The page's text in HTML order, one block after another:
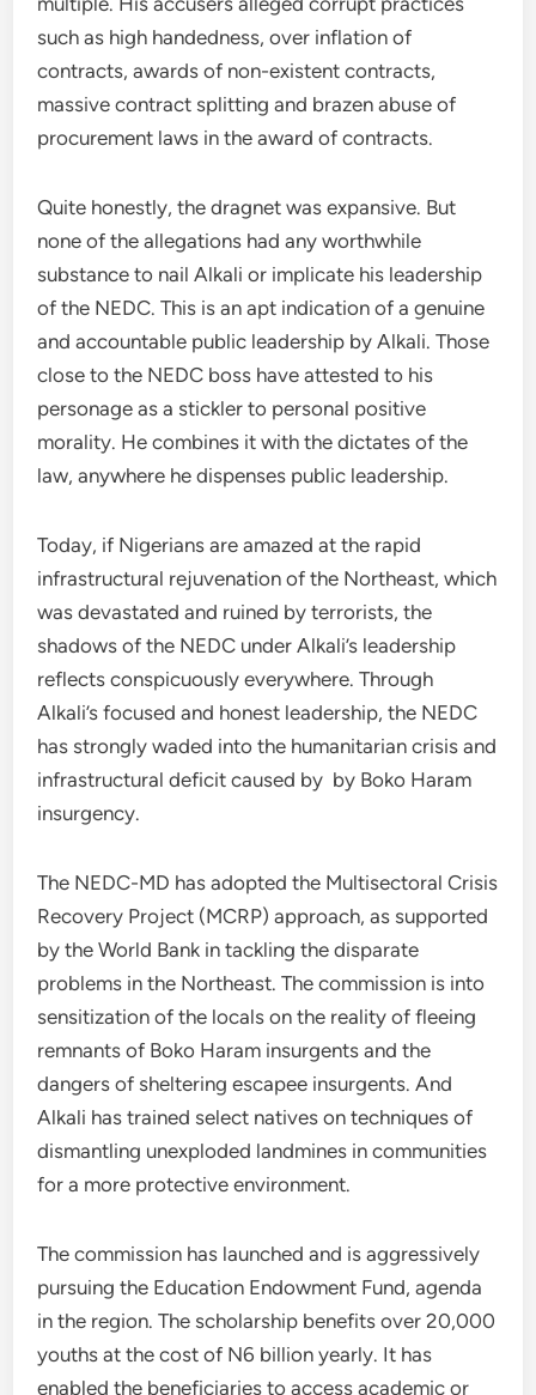
such as high handedness, over inflation of
contracts, awards of non-existent contracts,
massive contract splitting and brazen abuse of
procurement laws in the award of contracts.
Quite honestly, the dragnet was expansive. But
none of the allegations had any worthwhile
substance to nail Alkali or implicate his leadership
of the NEDC. This is an apt indication of a genuine
and accountable public leadership by Alkali. Those
close to the NEDC boss have attested to his
personage as a stickler to personal positive
morality. He combines it with the dictates of the
law, anywhere he dispenses public leadership.
Today, if Nigerians are amazed at the rapid
infrastructural rejuvenation of the Northeast, which
was devastated and ruined by terrorists, the
shadows of the NEDC under Alkali’s leadership
reflects conspicuously everywhere. Through
Alkali’s focused and honest leadership, the NEDC
has strongly waded into the humanitarian crisis and
infrastructural deficit caused by by Boko Haram
insurgency.
The NEDC-MD has adopted the Multisectoral Crisis
Recovery Project (MCRP) approach, as supported
by the World Bank in tackling the disparate
problems in the Northeast. The commission is into
sensitization of the locals on the reality of fleeing
remnants of Boko Haram insurgents and the
dangers of sheltering escapee insurgents. And
Alkali has trained select natives on techniques of
dismantling unexploded landmines in communities
for a more protective environment.
The commission has launched and is aggressively
pursuing the Education Endowment Fund, agenda
in the region. The scholarship benefits over 20,000
youths at the cost of N6 billion yearly. It has
enabled the beneficiaries to access academic or